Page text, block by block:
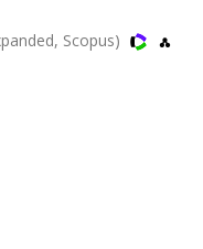
Scopus)